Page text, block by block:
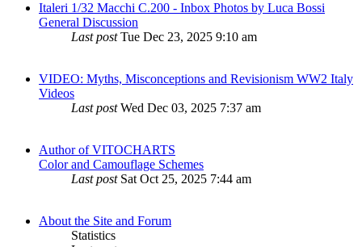
Italeri 1/32 Macchi C.200 - Inbox Photos by Luca Bossi
General Discussion
Last postTue Dec 23, 2025 9:10 am
VIDEO: Myths, Misconceptions and Revisionism WW2 Italy
Videos
Last postWed Dec 03, 2025 7:37 am
Author of VITOCHARTS
Color and Camouflage Schemes
Last post Sat Oct 25, 2025 7:44 am
About the Site and Forum
Statistics